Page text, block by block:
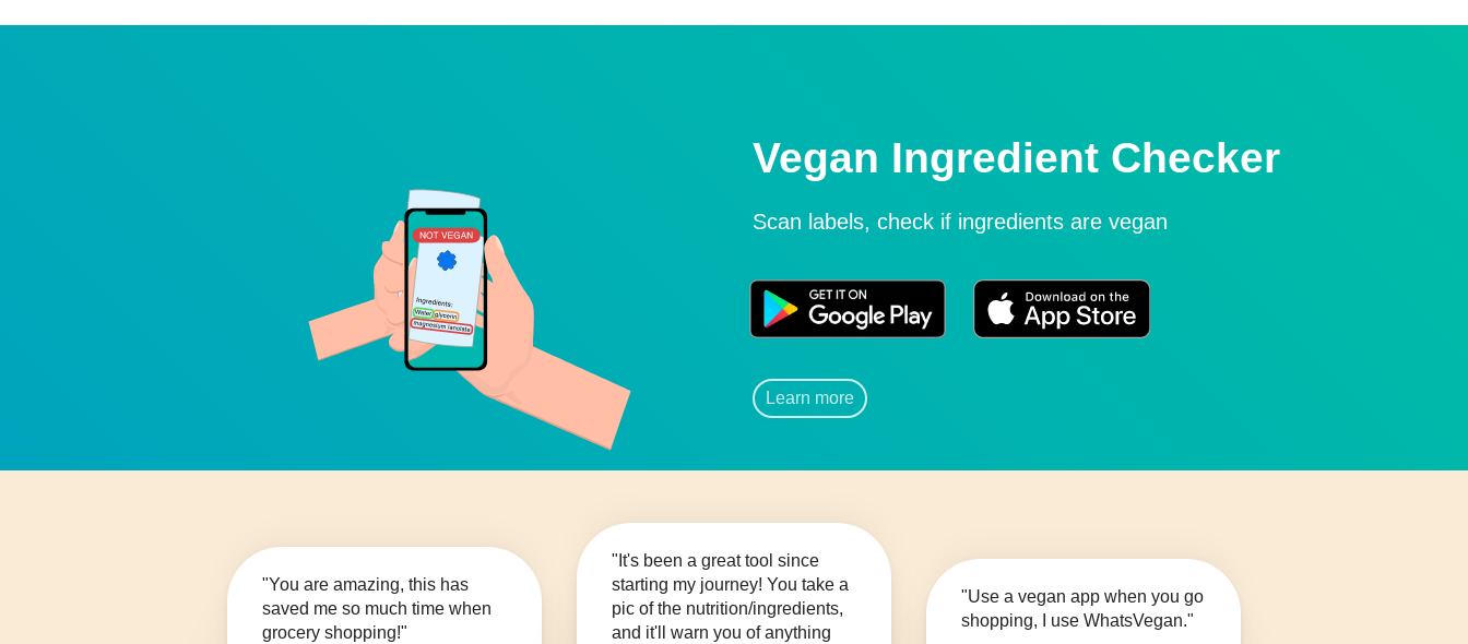
Vegan Ingredient Checker
Scan labels, check if ingredients are vegan
Learn more
"You are amazing, this has
saved me so much time when
grocery shopping!"
"It's been a great tool since
starting my journey! You take a
pic of the nutrition/ingredients,
and it'll warn you of anything
"Use a vegan app when you go
shopping, I use WhatsVegan."